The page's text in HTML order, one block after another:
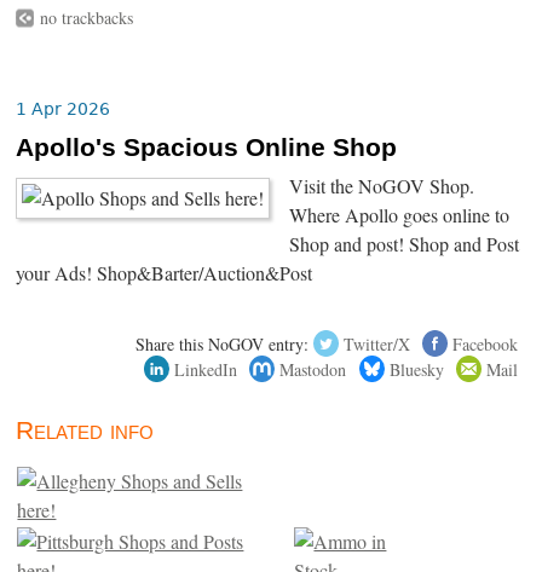
no trackbacks
1 Apr 2026
Apollo's Spacious Online Shop
Visit the NoGOV Shop.
Where Apollo goes online to
Shop and post! Shop and Post
your Ads! Shop&Barter/Auction&Post
Share this NoGOV entry: Twitter/X
Facebook
LinkedIn
Mastodon Bluesky Mail
Related info